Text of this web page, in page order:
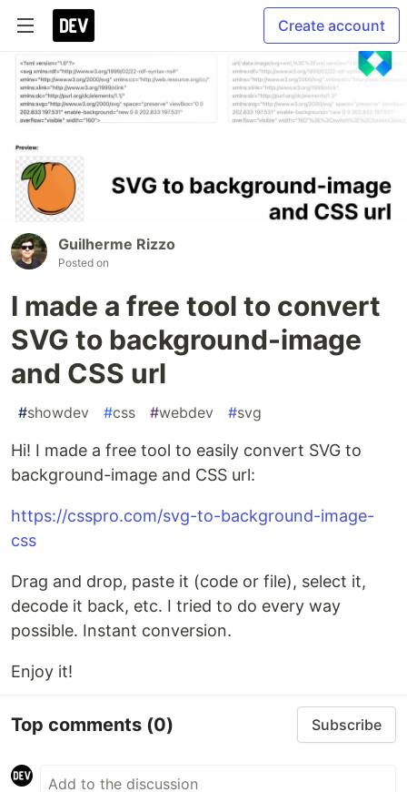
Create account
Guilherme Rizzo
Posted on
I made a free tool to convert
SVG to background-image
and CSS url
#showdev #css #webdev #svg
Hi! I made a free tool to easily convert SVG to
background-image and CSS url:
https://csspro.com/svg-to-background-image-
css
Drag and drop, paste it (code or file), select it,
decode it back, etc. I tried to do every way
possible. Instant conversion.
Enjoy it!
Top comments (0) Subscribe